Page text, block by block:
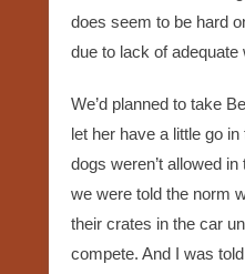
does seem to be hard
due to lack of
We’d planned to take
let her have a little go
dogs weren’t allowed
we were told the norm
their crates in the car
compete. And I was